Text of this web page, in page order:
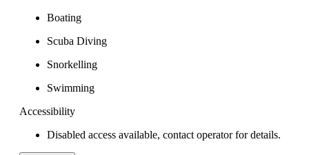
Boating
Scuba Diving
Snorkelling
Swimming
Accessibility
Disabled access available, contact operator for details.